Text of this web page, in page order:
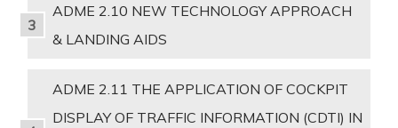
ADME 2.10 NEW TECHNOLOGY APPROACH
& LANDING AIDS
ADME 2.11 THE APPLICATION OF COCKPIT
DISPLAY OF TRAFFIC INFORMATION (CDTI) IN